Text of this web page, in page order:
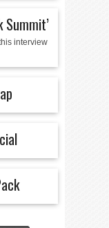
interview